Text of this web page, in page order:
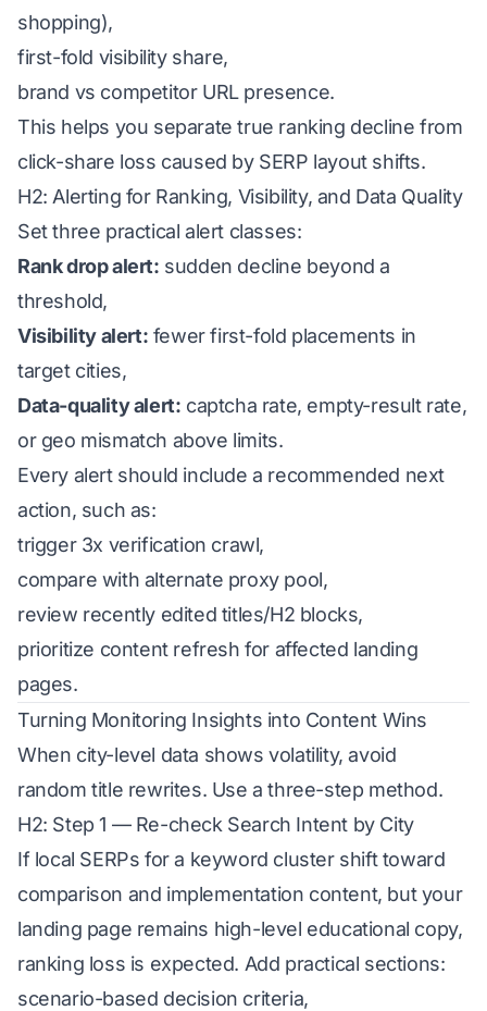
shopping),
first-fold visibility share,
brand vs competitor URL presence.
This helps you separate true ranking decline from
click-share loss caused by SERP layout shifts.
H2: Alerting for Ranking, Visibility, and Data Quality
Set three practical alert classes:
Rank drop alert: sudden decline beyond a
threshold,
Visibility alert: fewer first-fold placements in
target cities,
Data-quality alert: captcha rate, empty-result rate,
or geo mismatch above limits.
Every alert should include a recommended next
action, such as:
trigger 3x verification crawl,
compare with alternate proxy pool,
review recently edited titles/H2 blocks,
prioritize content refresh for affected landing
pages.
Turning Monitoring Insights into Content Wins
When city-level data shows volatility, avoid
random title rewrites. Use a three-step method.
H2: Step 1 — Re-check Search Intent by City
If local SERPs for a keyword cluster shift toward
comparison and implementation content, but your
landing page remains high-level educational copy,
ranking loss is expected. Add practical sections:
scenario-based decision criteria,